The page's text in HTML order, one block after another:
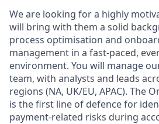
We are looking for a highly
will bring with them a solid
process optimisation and
management in a fast-paced,
environment. You will manage
team, with analysts and leads
regions (NA, UK/EU, APAC). The
is the first line of defence for
payment-related risks during